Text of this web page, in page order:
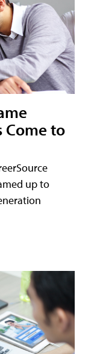
Come to
up to